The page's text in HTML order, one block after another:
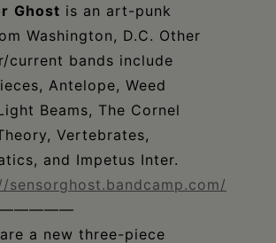
Ghost is an art-punk
Washington, D.C. Other
current bands include
Antelope, Weed
Beams, The Cornel
Vertebrates,
and Impetus Inter.
sensorghost.bandcamp.com/
are a new three-piece